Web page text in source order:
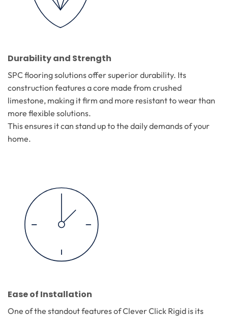
Durability and Strength
SPC flooring solutions offer superior durability. Its
construction features a core made from crushed
limestone, making it firm and more resistant to wear than
more flexible solutions.
This ensures it can stand up to the daily demands of your
home.
Ease of Installation
One of the standout features of Clever Click Rigid is its